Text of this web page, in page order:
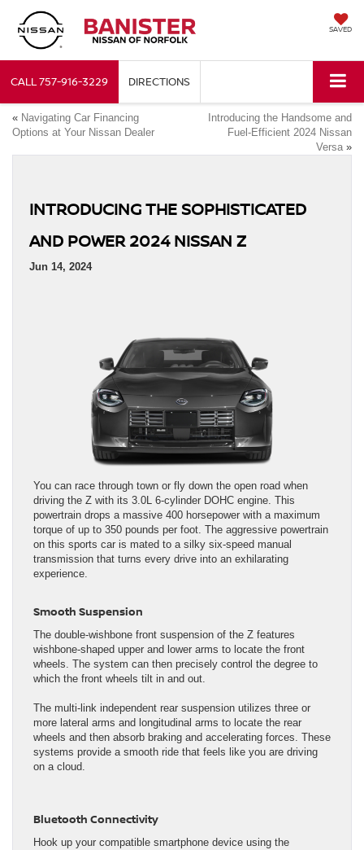
SAVED
CALL757-916-3229 DIRECTIONS
« Navigating Car Financing
Options at Your Nissan Dealer
Introducing the Handsome and
Fuel-Efficient 2024 Nissan
Versa »
INTRODUCING THE SOPHISTICATED
AND POWER 2024 NISSAN Z
Jun 14, 2024
You can race through town or fly down the open road when
driving the Z with its 3.0L 6-cylinder DOHC engine. This
powertrain drops a massive 400 horsepower with a maximum
torque of up to 350 pounds per foot. The aggressive powertrain
on this sports car is mated to a silky six-speed manual
transmission that turns every drive into an exhilarating
experience.
Smooth Suspension
The double-wishbone front suspension of the Z features
wishbone-shaped upper and lower arms to locate the front
wheels. The system can then precisely control the degree to
which the front wheels tilt in and out.
The multi-link independent rear suspension utilizes three or
more lateral arms and longitudinal arms to locate the rear
wheels and then absorb braking and accelerating forces. These
systems provide a smooth ride that feels like you are driving
on a cloud.
Bluetooth Connectivity
Hook up your compatible smartphone device using the